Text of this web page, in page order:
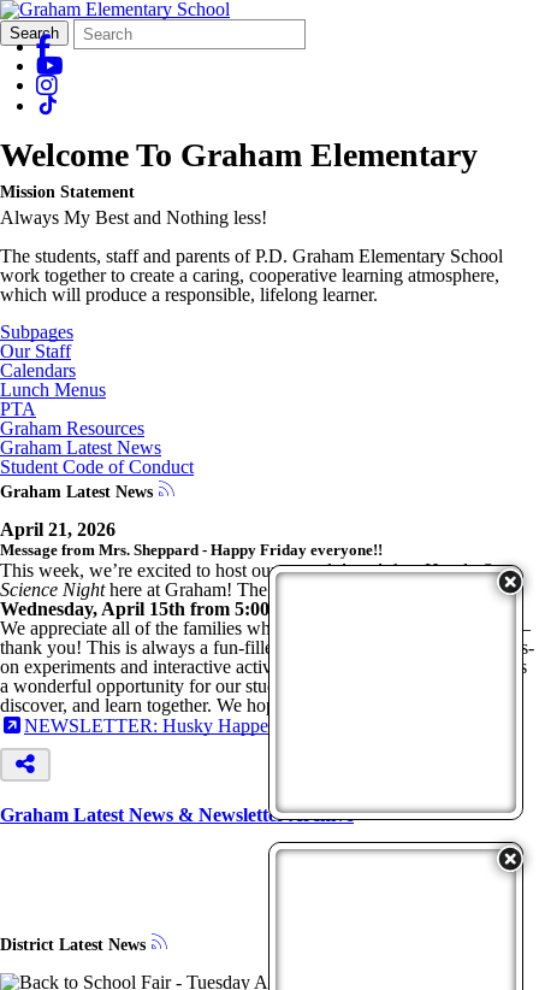
Search
Form
Quick
Search:
Search
Welcome To Graham Elementary
Mission Statement
Always My Best and Nothing less!
The students, staff and parents of P.D. Graham Elementary School
work together to create a caring, cooperative learning atmosphere,
which will produce a responsible, lifelong learner.
Subpages
Our Staff
Calendars
Lunch Menus
PTA
Graham Resources
Graham Latest News
Student Code of Conduct
Graham Latest News
April 21, 2026
Message from Mrs. Sheppard - Happy Friday everyone!!
This week, we’re excited to host our annualAnn Arbor Hands-On
Science Nighthere at Graham! The event will take place on
Wednesday, April 15th from 5:00–6:30 PM
We appreciate all of the families who RSVP’d for dinner and prizes—
thank you! This is always a fun-filled evening for all ages, with hands-
on experiments and interactive activities provided by the museum. It’s
a wonderful opportunity for our students and families to explore,
discover, and learn together. We hope to see you there!
NEWSLETTER: Husky Happenings - April 10, 2026
Graham Latest News & Newsletter Archive
District Latest News